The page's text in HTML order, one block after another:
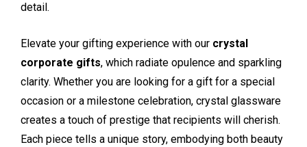
detail.
Elevate your gifting experience with our crystal
corporate gifts, which radiate opulence and sparkling
clarity. Whether you are looking for a gift for a special
occasion or a milestone celebration, crystal glassware
creates a touch of prestige that recipients will cherish.
Each piece tells a unique story, embodying both beauty